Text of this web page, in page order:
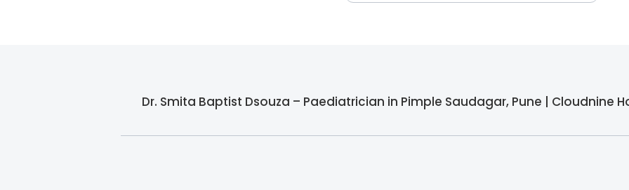
Dr. Smita Baptist Dsouza – Paediatrician in Pimple Saudagar, Pune | Cloudnine